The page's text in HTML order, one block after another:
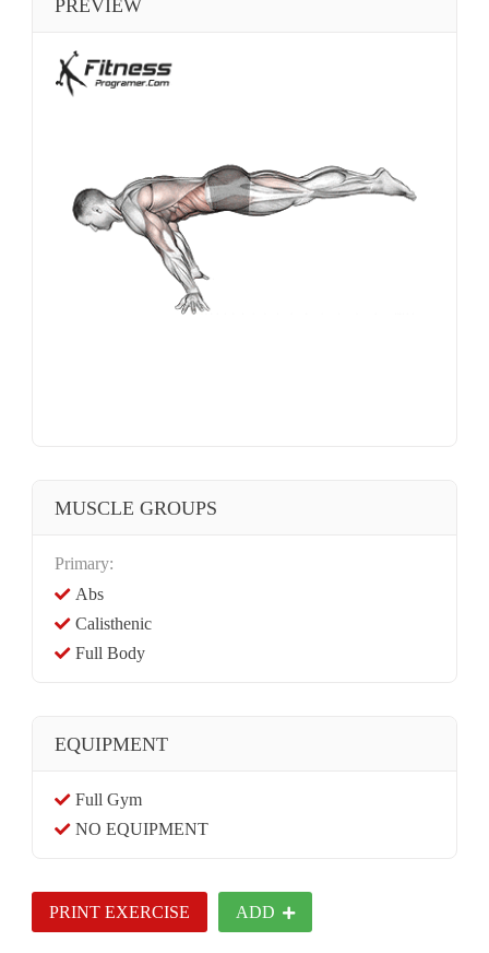
PREVIEW
MUSCLE GROUPS
Primary:
Abs
Calisthenic
Full Body
EQUIPMENT
Full Gym
NO EQUIPMENT
PRINT EXERCISE ADD